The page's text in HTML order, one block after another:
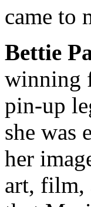
came to
Bettie
winning
pin-up
she was
her
art, film,